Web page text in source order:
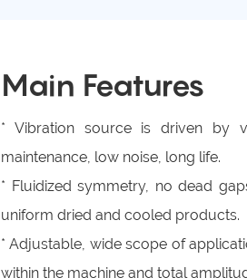
Main Features
* Vibration source is driven by
maintenance, low noise, long life.
* Fluidized symmetry, no dead
uniform dried and cooled products.
* Adjustable, wide scope of
within the machine and total